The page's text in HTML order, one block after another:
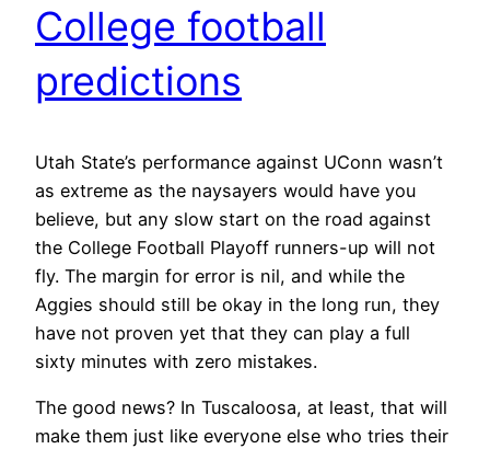
College football
predictions
Utah State’s performance against UConn wasn’t
as extreme as the naysayers would have you
believe, but any slow start on the road against
the College Football Playoff runners-up will not
fly. The margin for error is nil, and while the
Aggies should still be okay in the long run, they
have not proven yet that they can play a full
sixty minutes with zero mistakes.
The good news? In Tuscaloosa, at least, that will
make them just like everyone else who tries their